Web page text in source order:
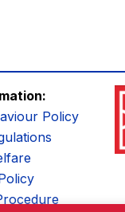
Policy